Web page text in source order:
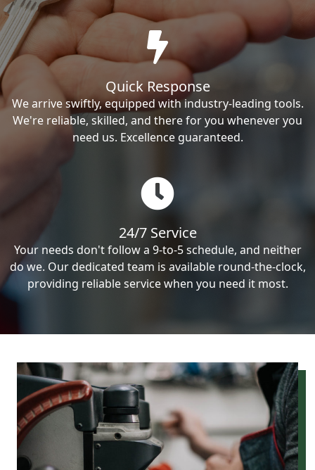
Quick Response
We arrive swiftly, equipped with industry-leading tools.
We're reliable, skilled, and there for you whenever you
need us. Excellence guaranteed.
24/7 Service
Your needs don't follow a 9-to-5 schedule, and neither
do we. Our dedicated team is available round-the-clock,
providing reliable service when you need it most.